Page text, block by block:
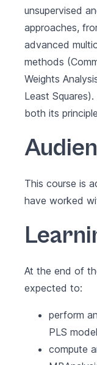
unsupervised
approaches,
advanced
methods
Weights
Least
both its
This course is
have worked
At the end of
expected to:
perform
PLS
compute